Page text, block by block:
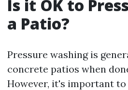
Is it OK to
a Patio?
Pressure washing is
concrete patios when
However, it's important to